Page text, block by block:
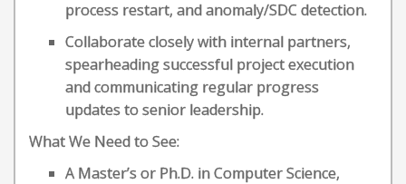
process restart, and anomaly/SDC detection.
Collaborate closely with internal partners,
spearheading successful project execution
and communicating regular progress
updates to senior leadership.
What We Need to See:
A Master’s or Ph.D. in Computer Science,